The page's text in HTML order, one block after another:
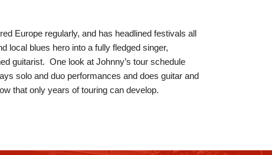
Europe regularly, and has headlined festivals all
local blues hero into a fully fledged singer,
guitarist. One look at Johnny’s tour schedule
solo and duo performances and does guitar and
that only years of touring can develop.